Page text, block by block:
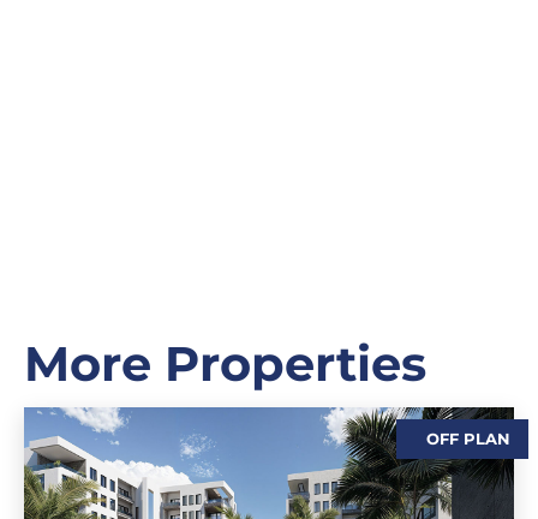
More Properties
OFF PLAN